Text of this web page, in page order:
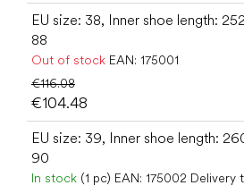
EU size: 38, Inner shoe length:
88
Out of stock EAN: 175001
€116.08
€104.48
EU size: 39, Inner shoe length:
90
In stock (1 pc) EAN: 175002 Delivery